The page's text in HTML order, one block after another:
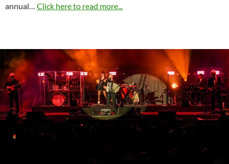
annual… Click here to read more...